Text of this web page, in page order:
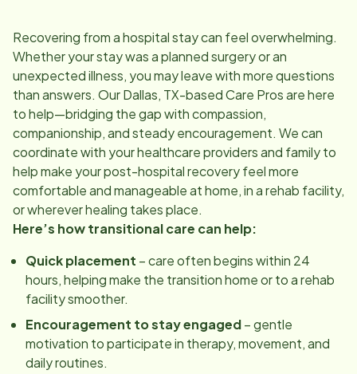
Recovering from a hospital stay can feel overwhelming.
Whether your stay was a planned surgery or an
unexpected illness, you may leave with more questions
than answers. OurDallas, TX-based Care Pros are here
to help—bridging the gap with compassion,
companionship, and steady encouragement. We can
coordinate with your healthcare providers and family to
help make your post-hospital recovery feel more
comfortable and manageable at home, in a rehab facility,
or wherever healing takes place.
Here’s how transitional care can help:
Quick placement – care often begins within 24
hours, helping make the transition home or to a rehab
facility smoother.
Encouragement to stay engaged– gentle
motivation to participate in therapy, movement, and
daily routines.